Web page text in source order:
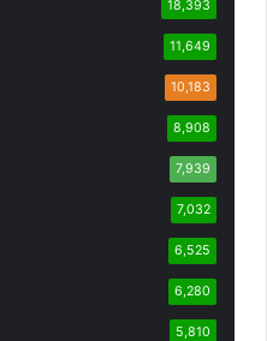
18,393
11,649
10,183
8,908
7,939
7,032
6,525
6,280
5,810